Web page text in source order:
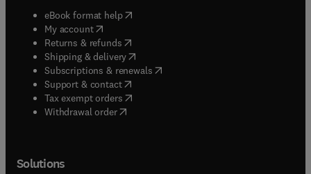
eBook format help( opens in new tab/window
My account( opens in new tab/window
Returns & refunds( opens in new tab/window
Shipping & delivery(opens in new tab/window
Subscriptions & renewals( opens in new tab/window
Support & contact( opens in new tab/window
Tax exempt orders( opens in new tab/window
Withdrawal order
Solutions